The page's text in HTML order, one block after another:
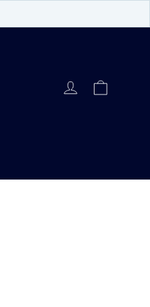
Log in